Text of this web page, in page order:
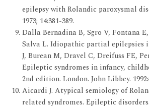
epilepsy with Rolandic paroxysmal
1973; 14:381-389.
Dalla Bernadina B, Sgro V, Fontana
Salva L. Idiopathic partial epilepsies
J, Burean M, Dravel C, Dreifuss FE,
Epileptic syndromes in infancy,
2nd edition. London. John Libbey.
Aicardi J. Atypical semiology of
related syndromes. Epileptic disorders.